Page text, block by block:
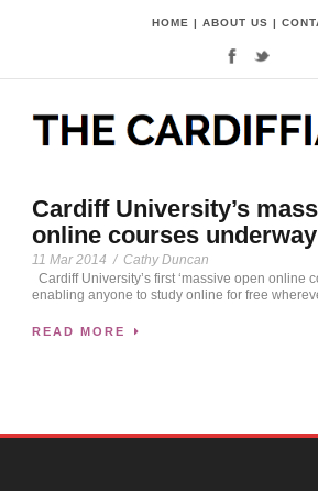
HOME | ABOUT US |
Cardiff University’s
online courses underway
11 Mar 2014 / Cathy Duncan
Cardiff University’s first ‘massive open online
enabling anyone to study online for free
READ MORE